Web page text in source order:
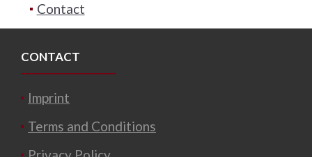
Contact
CONTACT
Imprint
Terms and Conditions